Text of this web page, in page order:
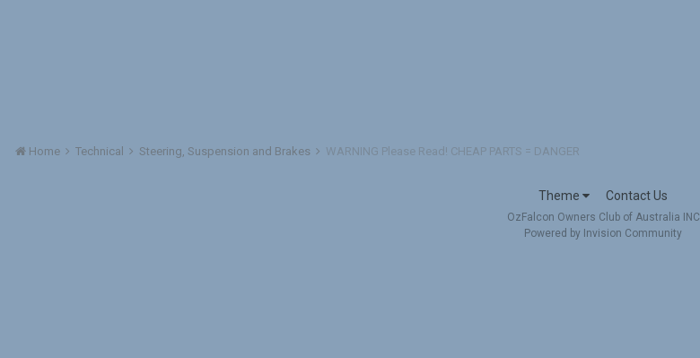
Home Technical Steering, Suspension and Brakes WARNING Please Read! CHEAP PARTS = DANGER
Theme Contact Us
OzFalcon Owners Club of Australia INC
Powered by Invision Community